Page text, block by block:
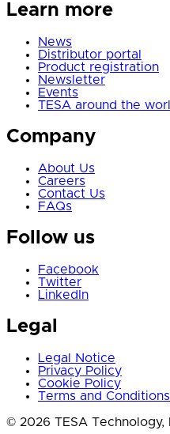
Learn more
News
Distributor portal
Product registration
Newsletter
Events
TESA around the
Company
About Us
Careers
Contact Us
FAQs
Follow us
Facebook
Twitter
LinkedIn
Legal
Legal Notice
Privacy Policy
Cookie Policy
Terms and Conditions
© 2026 TESA